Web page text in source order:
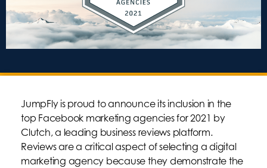
JumpFly is proud to announce its inclusion in the
top Facebook marketing agencies for 2021 by
Clutch, a leading business reviews platform.
Reviews are a critical aspect of selecting a digital
marketing agency because they demonstrate the